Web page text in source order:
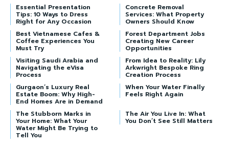
Essential Presentation
Tips: 10 Ways to Dress
Right for Any Occasion
Concrete Removal
Services: What Property
Owners Should Know
Best Vietnamese Cafes &
Coffee Experiences You
Must Try
Forest Department Jobs
Creating New Career
Opportunities
Visiting Saudi Arabia and
Navigating the eVisa
Process
From Idea to Reality: Lily
Arkwright Bespoke Ring
Creation Process
Gurgaon’s Luxury Real
Estate Boom: Why High-
End Homes Are in Demand
When Your Water Finally
Feels Right Again
The Stubborn Marks in
Your Home: What Your
Water Might Be Trying to
Tell You
The Air You Live In: What
You Don’t See Still Matters